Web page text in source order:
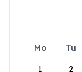
Mo Tu
1
2